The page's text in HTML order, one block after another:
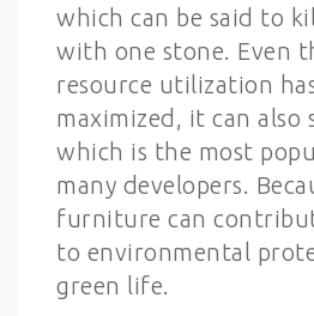
which can be said to
with one stone. Even
resource utilization
maximized, it can also
which is the most
many developers.
furniture can
to environmental
green life.